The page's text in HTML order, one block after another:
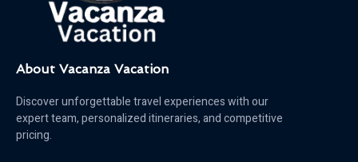
About Vacanza Vacation
Discover unforgettable travel experiences with our
expert team, personalized itineraries, and competitive
pricing.